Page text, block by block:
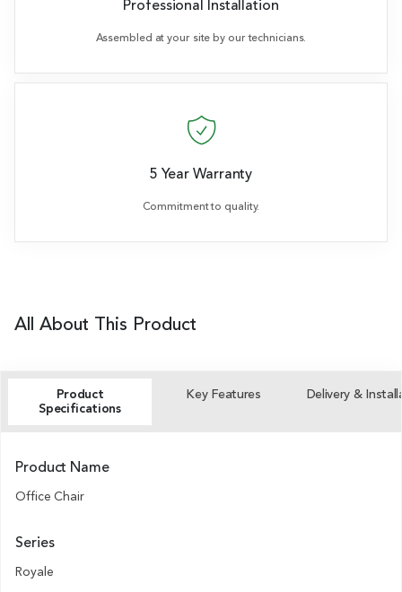
Professional Installation
Assembled at your site by our technicians.
5 Year Warranty
Commitment to quality.
All About This Product
Product
Specifications
Key Features Delivery &
Product Name
Office Chair
Series
Royale